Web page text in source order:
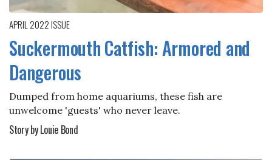
APRIL 2022ISSUE
Suckermouth Catfish: Armored and
Dangerous
Dumped from home aquariums, these fish are
unwelcome 'guests' who never leave.
Story by Louie Bond